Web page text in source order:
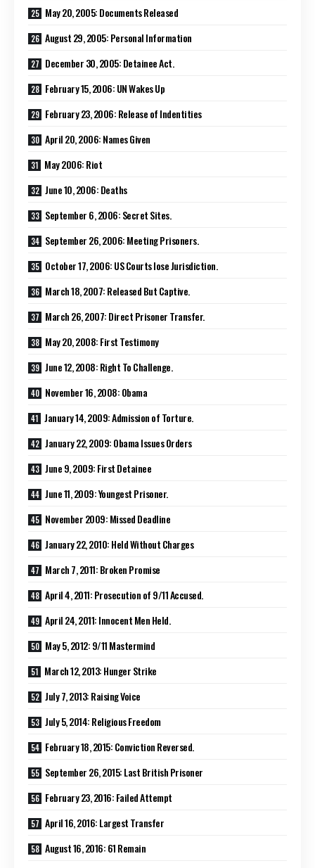
May 20, 2005: Documents Released
August 29, 2005: Personal Information
December 30, 2005: Detainee Act.
February 15, 2006: UN Wakes Up
February 23, 2006: Release of Indentities
April 20, 2006: Names Given
May 2006: Riot
June 10, 2006: Deaths
September 6, 2006: Secret Sites.
September 26, 2006: Meeting Prisoners.
October 17, 2006: US Courts lose Jurisdiction.
March 18, 2007: Released But Captive.
March 26, 2007: Direct Prisoner Transfer.
May 20, 2008: First Testimony
June 12, 2008: Right To Challenge.
November 16, 2008: Obama
January 14, 2009: Admission of Torture.
January 22, 2009: Obama Issues Orders
June 9, 2009: First Detainee
June 11, 2009: Youngest Prisoner.
November 2009: Missed Deadline
January 22, 2010: Held Without Charges
March 7, 2011: Broken Promise
April 4, 2011: Prosecution of 9/11 Accused.
April 24, 2011: Innocent Men Held.
May 5, 2012: 9/11 Mastermind
March 12, 2013: Hunger Strike
July 7, 2013: Raising Voice
July 5, 2014: Religious Freedom
February 18, 2015: Conviction Reversed.
September 26, 2015: Last British Prisoner
February 23, 2016: Failed Attempt
April 16, 2016: Largest Transfer
August 16, 2016: 61 Remain